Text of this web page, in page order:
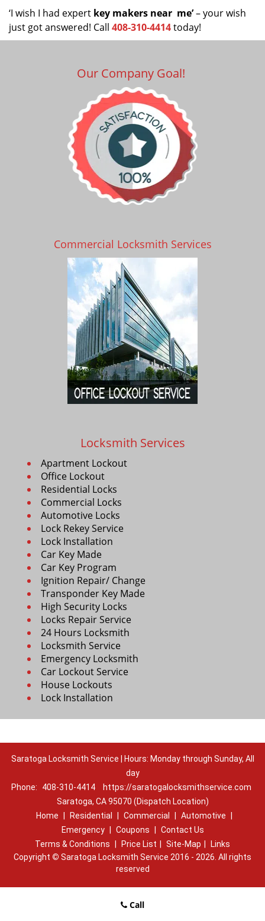
‘I wish I had expert key makers near me’– your wish
just got answered! Call 408-310-4414today!
Our Company Goal!
Commercial Locksmith Services
Locksmith Services
Apartment Lockout
Office Lockout
Residential Locks
Commercial Locks
Automotive Locks
Lock Rekey Service
Lock Installation
Car Key Made
Car Key Program
Ignition Repair/ Change
Transponder Key Made
High Security Locks
Locks Repair Service
24 Hours Locksmith
Locksmith Service
Emergency Locksmith
Car Lockout Service
House Lockouts
Lock Installation
Saratoga Locksmith Service | Hours: Monday through Sunday, All
day
Phone:
408-310-4414
https://saratogalocksmithservice.com
Saratoga, CA 95070 (Dispatch Location)
Home
Residential Commercial Automotive
Emergency
Coupons
Contact Us
Terms & Conditions
Price List Site-Map
Links
Copyright © Saratoga Locksmith Service 2016 - 2026. All rights
reserved
Call